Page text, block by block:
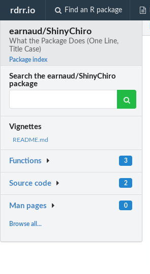
rdrr.io Find an R package
earnaud/ShinyChiro
What the Package Does (One Line,
Title Case)
Package index
Search the earnaud/ShinyChiro
package
Vignettes
README.md
Functions 3
Source code 2
Man pages 0
Browse all...